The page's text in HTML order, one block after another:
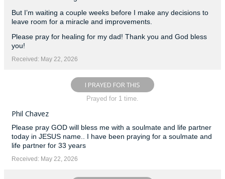
But I’m waiting a couple weeks before I make any decisions to
leave room for a miracle and improvements.
Please pray for healing for my dad! Thank you and God bless
you!
Received: May 22, 2026
I PRAYED FOR THIS
Prayed for 1 time.
Phil Chavez
Please pray GOD will bless me with a soulmate and life partner
today in JESUS name.. I have been praying for a soulmate and
life partner for 33 years
Received: May 22, 2026